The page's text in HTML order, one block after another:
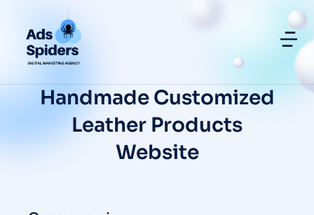
Handmade Customized
Leather Products
Website